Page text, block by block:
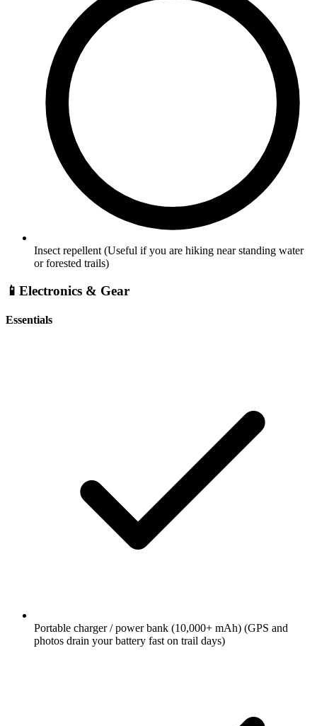
Insect repellent (Useful if you are hiking near standing water
or forested trails)
📱 Electronics & Gear
Essentials
Portable charger / power bank (10,000+ mAh) (GPS and
photos drain your battery fast on trail days)